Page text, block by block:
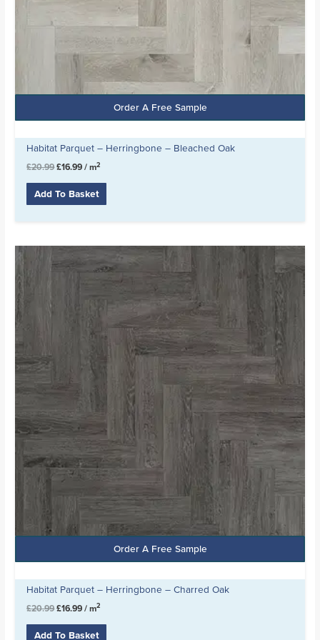
Order A Free Sample
Habitat Parquet – Herringbone – Bleached Oak
£20.99 £16.99 / m2
Add To Basket
Order A Free Sample
Habitat Parquet – Herringbone – Charred Oak
£20.99
Original
price
£20.99.
£16.99
price
£16.99.
/ m2
Add To Basket